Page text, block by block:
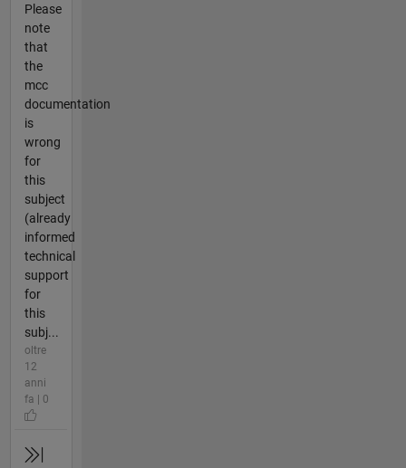
Please
note
that
the
mcc
documentation
is
wrong
for
this
subject
(already
informed
technical
support
for
this
subj...
oltre
12
anni
fa | 0